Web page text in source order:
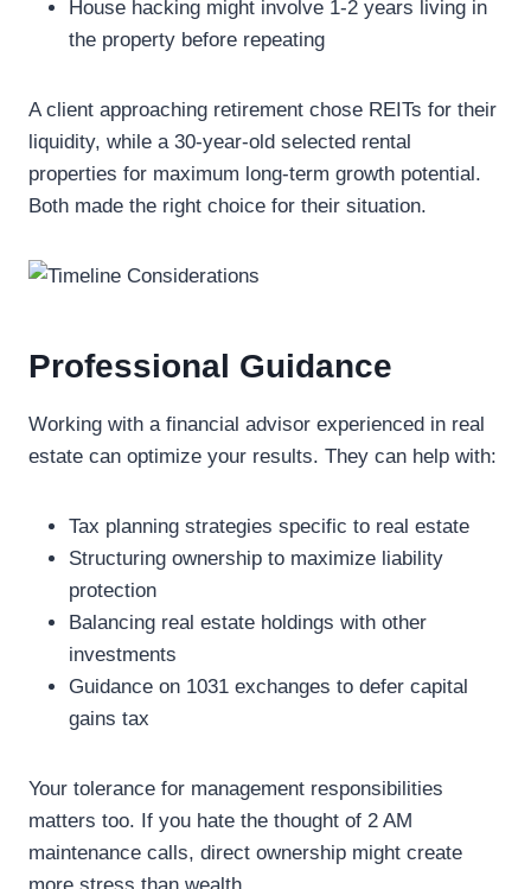
House hacking might involve 1-2 years living in
the property before repeating
A client approaching retirement chose REITs for their
liquidity, while a 30-year-old selected rental
properties for maximum long-term growth potential.
Both made the right choice for their situation.
Professional Guidance
Working with a financial advisor experienced in real
estate can optimize your results. They can help with:
Tax planning strategies specific to real estate
Structuring ownership to maximize liability
protection
Balancing real estate holdings with other
investments
Guidance on 1031 exchanges to defer capital
gains tax
Your tolerance for management responsibilities
matters too. If you hate the thought of 2 AM
maintenance calls, direct ownership might create